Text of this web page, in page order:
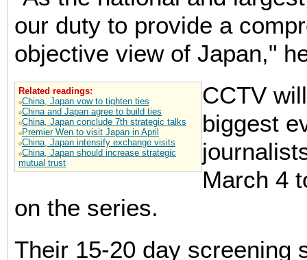
our duty to provide a
objective view of Japan,"
Related readings:
China, Japan vow to tighten ties
China and Japan agree to build ties
China, Japan conclude 7th strategic talks
Premier Wen to visit Japan in April
China, Japan intensify exchange visits
China, Japan should increase strategic
mutual trust
CCTV
biggest
March 4
on the series.
Their 15-20 day screening